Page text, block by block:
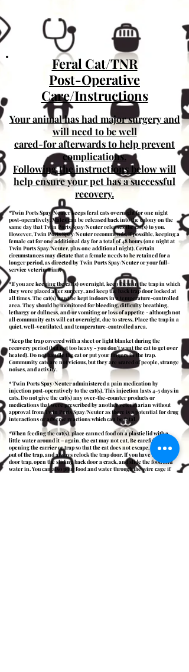
Feral Cat/TNR
Post-Operative
Care/Instructions
Your animal has had major surgery and
will need to be well
cared-for afterwards to help prevent
complications.
Following the instructions below will
help ensure your pet has a successful
recovery​​​​​​​​​​.
*Twin Ports Spay/Neuter keeps feral cats overnight for one night
post-operatively. Males can be released back into the colony on the
same day that Twin Ports Spay/Neuter releases the cat(s) to you.
However, Twin Ports Spay/Neuter recommends, if possible, keeping a
female cat for one additional day for a total of 48 hours (one night at
Twin Ports Spay/Neuter, plus one additional night). Certain
circumstances may dictate that a female needs to be retained for a
longer period, as directed by Twin Ports Spay/Neuter or your full-
service veterinarian.
*If you are keeping the cat(s) overnight, keep them in the trap in which
they were placed after surgery, and keep the back trap door locked at
all times. The cat(s) must be kept indoors in a temperature-controlled
area. They should be monitored for bleeding, difficulty breathing,
lethargy or dullness, and/or vomiting or loss of appetite - although not
all community cats will eat overnight, due to stress. Place the trap in a
quiet, well-ventilated, and temperature-controlled area.
*Keep the trap covered with a sheet or light blanket during the
recovery period (but not too heavy - you don’t want the cat to get over
heated). Do not handle the cat or put your fingers in the trap.
Community cats are not vicious, but they are scared of people, strange
noises, and activity.
* Twin Ports Spay/Neuter administered a pain medication by
injection post-operatively to the cat(s). This injection lasts 4-5 days in
cats. Do not give the cat(s) any over-the-counter products or
medications that were prescribed by another veterinarian without
approval from Twin Ports Spay/Neuter as there is a potential for drug
interactions or adverse reactions which can be fatal.
*When feeding the cat(s), place canned food on a plastic lid with a
little water around it – again, the cat may not eat. Be careful when
opening the carrier or trap so that the cat does not escape. Keep hands
out of the trap, and always relock the trap door. If you have a double-
door trap, open the sliding back door a crack, and slide the food and
water in. You can also pour food and water through the wire cage if